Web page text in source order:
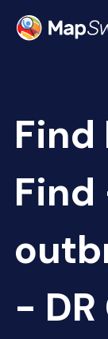
Find
-